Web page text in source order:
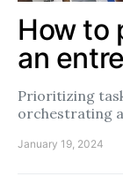
How to
an
Prioritizing
orchestrating
January 19, 2024